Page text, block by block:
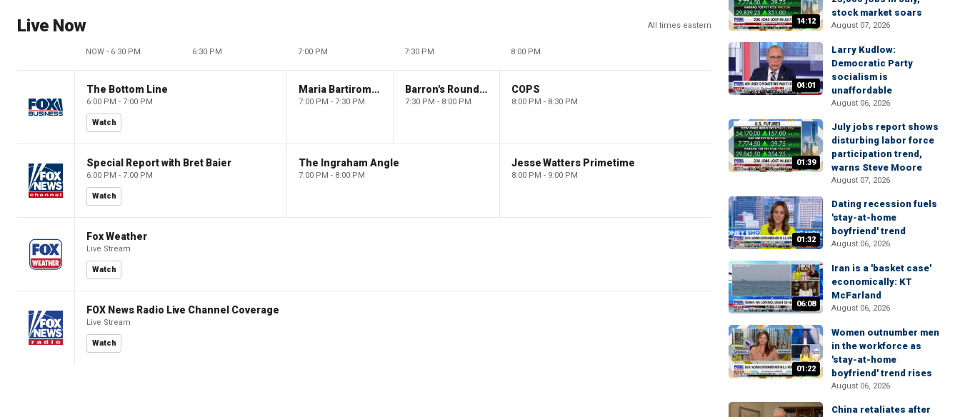
Live Now All times eastern
NOW - 6:30 PM 6:30 PM 7:00 PM 7:30 PM 8:00 PM
The Bottom Line
6:00 PM - 7:00 PM
Watch
Maria Bartiromo's Wall Street
7:00 PM - 7:30 PM
Barron's Roundtable
7:30 PM - 8:00 PM
COPS
8:00 PM - 8:30 PM
Special Report with Bret Baier
6:00 PM - 7:00 PM
Watch
The Ingraham Angle
7:00 PM - 8:00 PM
Jesse Watters Primetime
8:00 PM - 9:00 PM
Fox Weather
Live Stream
Watch
FOX News Radio Live Channel Coverage
Live Stream
Watch
14:12
stock market soars
August 07, 2026
04:01
Larry Kudlow:
Democratic Party
socialism is
unaffordable
August 06, 2026
01:39
July jobs report shows
disturbing labor force
participation trend,
warns Steve Moore
August 07, 2026
01:32
Dating recession fuels
'stay-at-home
boyfriend' trend
August 06, 2026
06:08
Iran is a 'basket case'
economically: KT
McFarland
August 06, 2026
01:22
Women outnumber men
in the workforce as
'stay-at-home
boyfriend' trend rises
August 06, 2026
China retaliates after